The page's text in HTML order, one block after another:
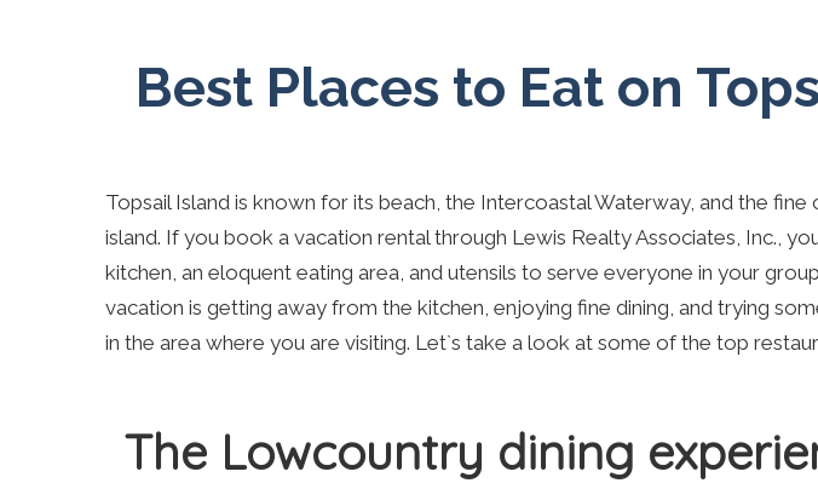
Best Places to Eat on
Topsail Island is known for its beach, the Intercoastal Waterway, and the fine
island. If you book a vacation rental through Lewis Realty Associates, Inc.,
kitchen, an eloquent eating area, and utensils to serve everyone in your
vacation is getting away from the kitchen, enjoying fine dining, and trying
in the area where you are visiting. Let`s take a look at some of the top
The Lowcountry dining